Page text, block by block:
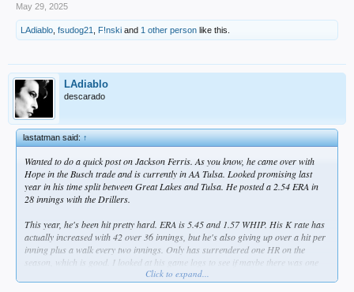
May 29, 2025
LAdiablo fsudog21 F!nski and 1 other person like this.
LAdiablo
descarado
lastatman said:↑
Wanted to do a quick post on Jackson Ferris. As you know, he came over with
Hope in the Busch trade and is currently in AA Tulsa. Looked promising last
year in his time split between Great Lakes and Tulsa. He posted a 2.54 ERA in
28 innings with the Drillers.
This year, he's been hit pretty hard. ERA is 5.45 and 1.57 WHIP. His K rate has
actually increased with 42 over 36 innings, but he's also giving up over a hit per
inning plus a walk every two innings. Only has surrendered one HR on the
season, which is good. I looked at his game logs to see if maybe there was one
outlier game, but he's given up four or more earned runs in 4 of his 8 starts.
Click to expand...